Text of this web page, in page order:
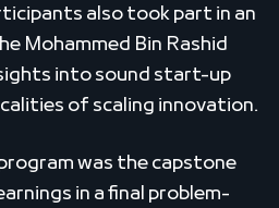
also took part in an
Mohammed Bin Rashid
into sound start-up
of scaling innovation.
was the capstone
in a final problem-